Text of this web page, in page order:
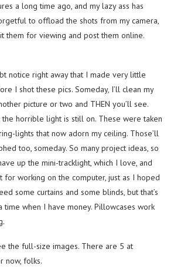
a long time ago, and my lazy ass has
to offload the shots from my camera,
them for viewing and post them online.
notice right away that I made very little
I shot these pics. Someday, I’ll clean my
picture or two and THEN you’ll see.
the horrible light is still on. These were taken
lights that now adorn my ceiling. Those’ll
too, someday. So many project ideas, so
up the mini-tracklight, which I love, and
for working on the computer, just as I hoped
some curtains and some blinds, but that’s
when I have money. Pillowcases work
the full-size images. There are 5 at
now, folks.